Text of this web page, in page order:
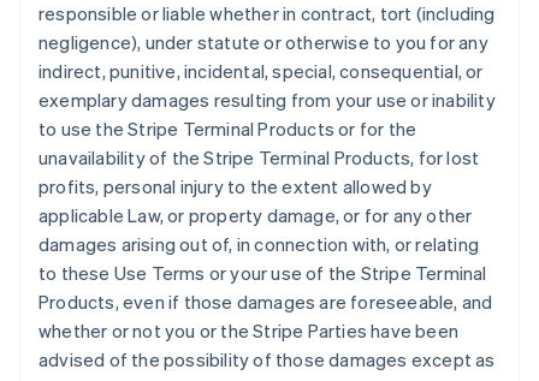
responsible or liable whether in contract, tort (including
negligence), under statute or otherwise to you for any
indirect, punitive, incidental, special, consequential, or
exemplary damages resulting from your use or inability
to use the Stripe Terminal Products or for the
unavailability of the Stripe Terminal Products, for lost
profits, personal injury to the extent allowed by
applicable Law, or property damage, or for any other
damages arising out of, in connection with, or relating
to these Use Terms or your use of the Stripe Terminal
Products, even if those damages are foreseeable, and
whether or not you or the Stripe Parties have been
advised of the possibility of those damages except as